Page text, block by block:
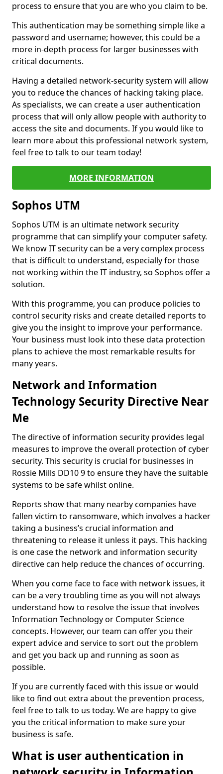
process to ensure that you are who you claim to be.
This authentication may be something simple like a
password and username; however, this could be a
more in-depth process for larger businesses with
critical documents.
Having a detailed network-security system will allow
you to reduce the chances of hacking taking place.
As specialists, we can create a user authentication
process that will only allow people with authority to
access the site and documents. If you would like to
learn more about this professional network system,
feel free to talk to our team today!
MORE INFORMATION
Sophos UTM
Sophos UTM is an ultimate network security
programme that can simplify your computer safety.
We know IT security can be a very complex process
that is difficult to understand, especially for those
not working within the IT industry, so Sophos offer a
solution.
With this programme, you can produce policies to
control security risks and create detailed reports to
give you the insight to improve your performance.
Your business must look into these data protection
plans to achieve the most remarkable results for
many years.
Network and Information
Technology Security Directive Near
Me
The directive of information security provides legal
measures to improve the overall protection of cyber
security. This security is crucial for businesses in
Rossie Mills DD10 9 to ensure they have the suitable
systems to be safe whilst online.
Reports show that many nearby companies have
fallen victim to ransomware, which involves a hacker
taking a business’s crucial information and
threatening to release it unless it pays. This hacking
is one case the network and information security
directive can help reduce the chances of occurring.
When you come face to face with network issues, it
can be a very troubling time as you will not always
understand how to resolve the issue that involves
Information Technology or Computer Science
concepts. However, our team can offer you their
expert advice and service to sort out the problem
and get you back up and running as soon as
possible.
If you are currently faced with this issue or would
like to find out extra about the prevention process,
feel free to talk to us today. We are happy to give
you the critical information to make sure your
business is safe.
What is user authentication in